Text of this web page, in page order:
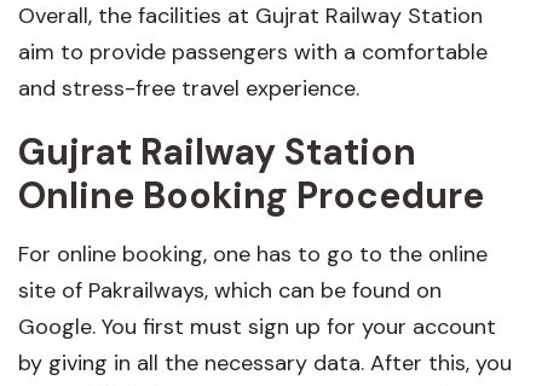
Overall, the facilities at Gujrat Railway Station
aim to provide passengers with a comfortable
and stress-free travel experience.
Gujrat Railway Station
Online Booking Procedure
For online booking, one has to go to the online
site of Pakrailways, which can be found on
Google. You first must sign up for your account
by giving in all the necessary data. After this, you